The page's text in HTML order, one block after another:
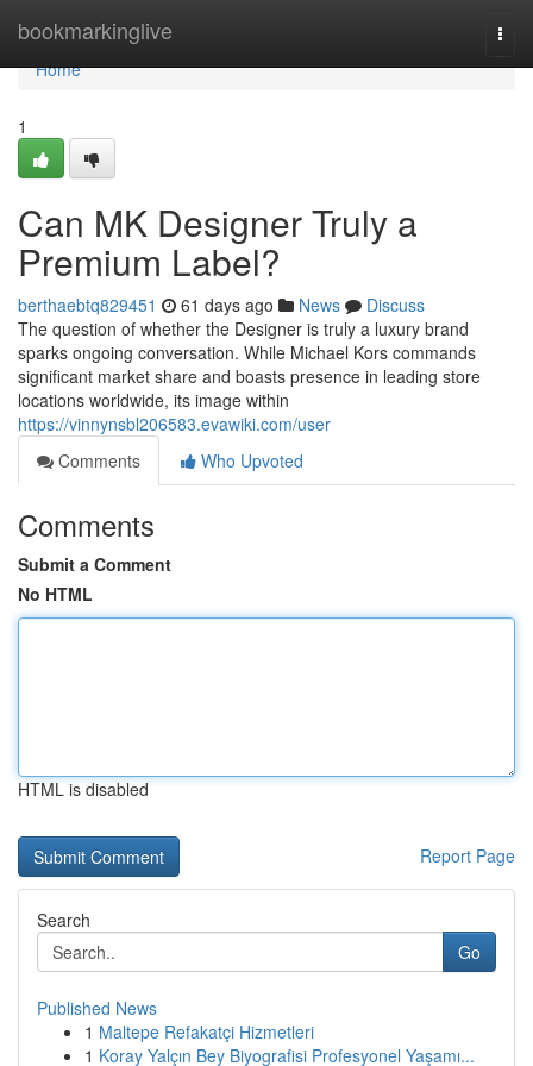
bookmarkinglive
Home
Home
1
Can MK Designer Truly a
Premium Label?
berthaebtq829451 61 days ago News
Discuss
The question of whether the Designer is truly a luxury brand
sparks ongoing conversation. While Michael Kors commands
significant market share and boasts presence in leading store
locations worldwide, its image within
https://vinnynsbl206583.evawiki.com/user
Comments
Who Upvoted
Comments
Submit a Comment
No HTML
HTML is disabled
Report Page
Search
Go
Published News
1 Maltepe Refakatçi Hizmetleri
1 Koray Yalçın Bey Biyografisi Profesyonel Yaşamı...